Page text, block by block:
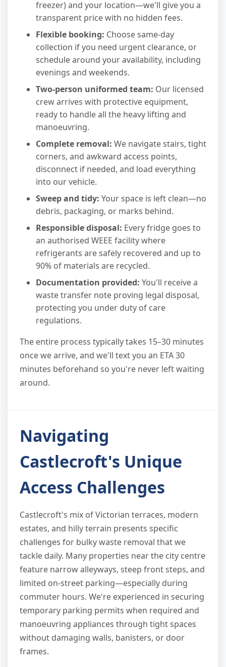
freezer) and your location—we'll give you a
transparent price with no hidden fees.
Flexible booking: Choose same-day
collection if you need urgent clearance, or
schedule around your availability, including
evenings and weekends.
Two-person uniformed team: Our licensed
crew arrives with protective equipment,
ready to handle all the heavy lifting and
manoeuvring.
Complete removal: We navigate stairs, tight
corners, and awkward access points,
disconnect if needed, and load everything
into our vehicle.
Sweep and tidy: Your space is left clean—no
debris, packaging, or marks behind.
Responsible disposal: Every fridge goes to
an authorised WEEE facility where
refrigerants are safely recovered and up to
90% of materials are recycled.
Documentation provided: You'll receive a
waste transfer note proving legal disposal,
protecting you under duty of care
regulations.
The entire process typically takes 15–30 minutes
once we arrive, and we'll text you an ETA 30
minutes beforehand so you're never left waiting
around.
Navigating
Castlecroft's Unique
Access Challenges
Castlecroft's mix of Victorian terraces, modern
estates, and hilly terrain presents specific
challenges for bulky waste removal that we
tackle daily. Many properties near the city centre
feature narrow alleyways, steep front steps, and
limited on-street parking—especially during
commuter hours. We're experienced in securing
temporary parking permits when required and
manoeuvring appliances through tight spaces
without damaging walls, banisters, or door
frames.